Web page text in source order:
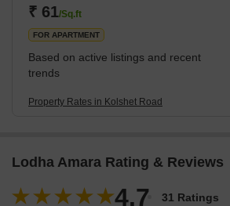
several ot
₹ 61/Sq.ft
FOR APARTMENT
Based on active listings and recent
trends
Property Rates in Kolshet Road
Lodha Amara Rating & Reviews
4.7 31 Ratings